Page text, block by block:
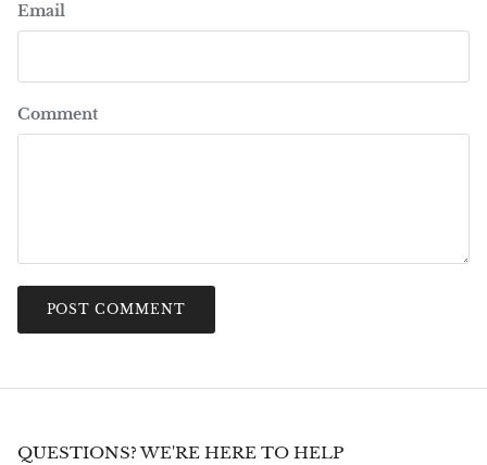
Email
Comment
POST COMMENT
QUESTIONS? WE'RE HERE TO HELP